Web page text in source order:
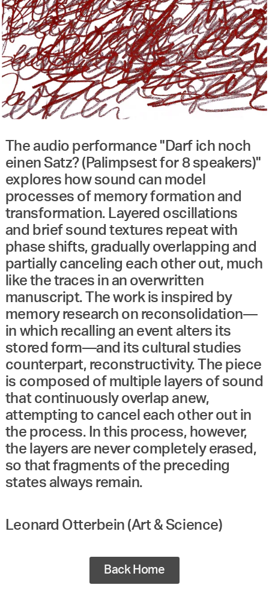
The audio performance "Darf ich noch
einen Satz? (Palimpsest for 8 speakers)"
explores how sound can model
processes of memory formation and
transformation. Layered oscillations
and brief sound textures repeat with
phase shifts, gradually overlapping and
partially canceling each other out, much
like the traces in an overwritten
manuscript. The work is inspired by
memory research on reconsolidation—
in which recalling an event alters its
stored form—and its cultural studies
counterpart, reconstructivity. The piece
is composed of multiple layers of sound
that continuously overlap anew,
attempting to cancel each other out in
the process. In this process, however,
the layers are never completely erased,
so that fragments of the preceding
states always remain.
Leonard Otterbein (Art & Science)
Back Home